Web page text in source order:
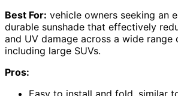
Best For: vehicle owners seeking an
durable sunshade that effectively
and UV damage across a wide range
including large SUVs.
Pros:
Easy to install and fold, similar